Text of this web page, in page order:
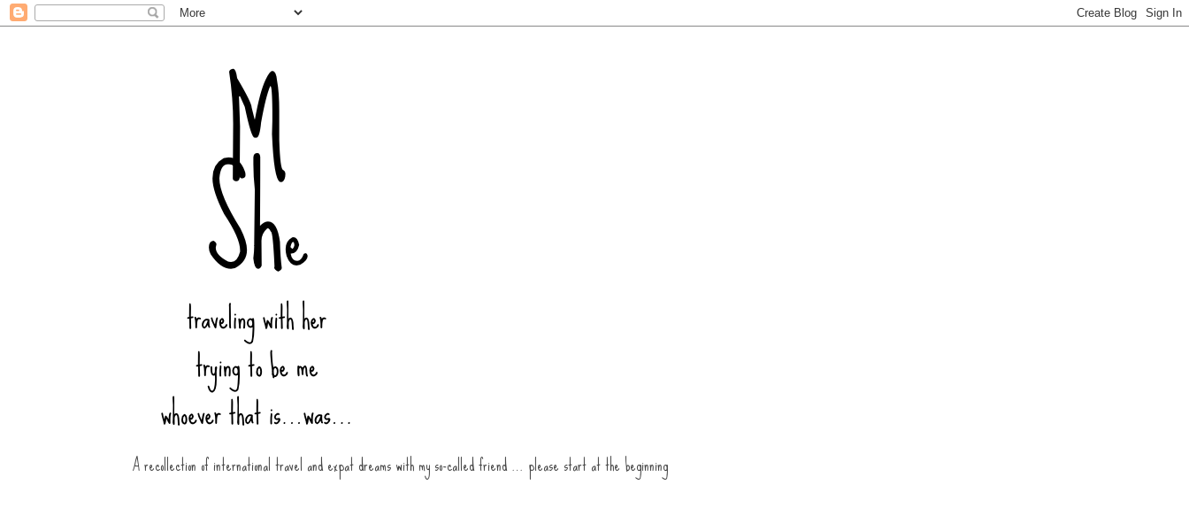
A recollection of international travel and expat dreams with my so-called friend … please start at the beginning